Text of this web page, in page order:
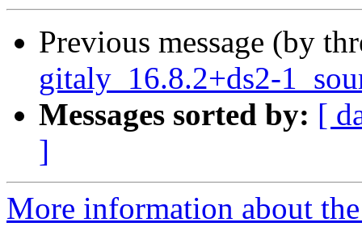
Previous message (by
gitaly_16.8.2+ds2-
Messages sorted by: [
]
More information about